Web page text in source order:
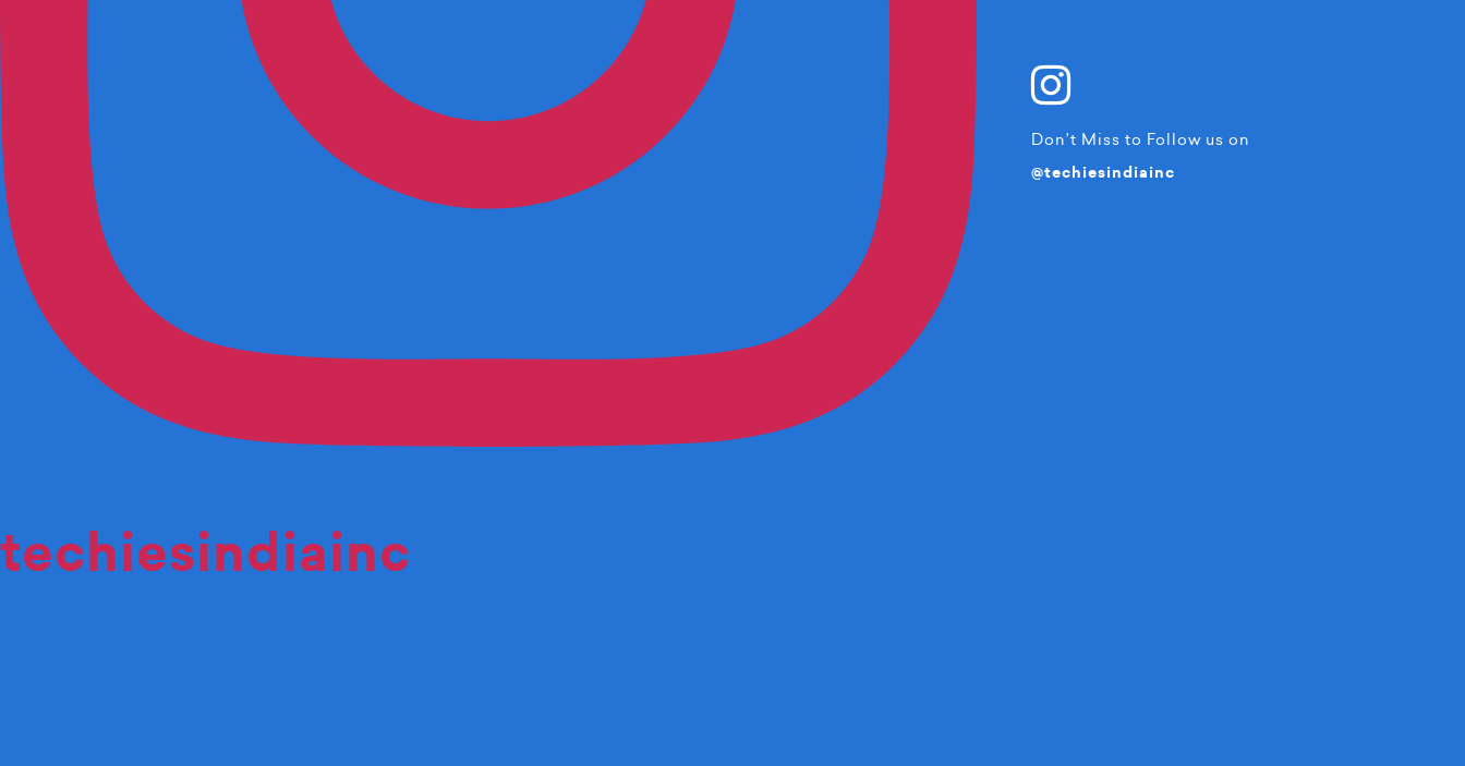
techiesindiainc
Don’t Miss to Follow us on
@techiesindiainc